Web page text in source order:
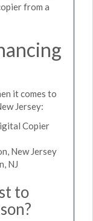
from a
it comes to
Jersey:
Copier
New Jersey
NJ
to